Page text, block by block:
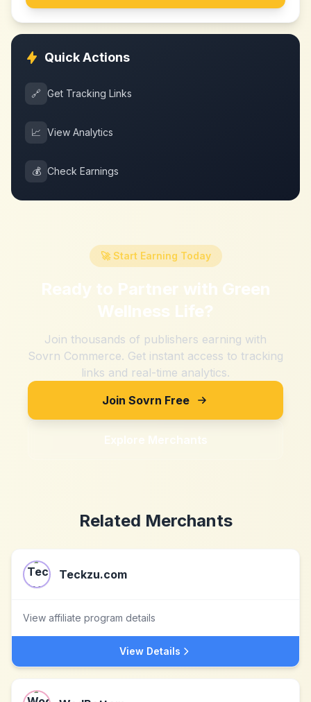
Quick Actions
🔗 Get Tracking Links
📈 View Analytics
💰 Check Earnings
🚀 Start Earning Today
Ready to Partner with Green
Wellness Life?
Join thousands of publishers earning with
Sovrn Commerce. Get instant access to tracking
links and real-time analytics.
Join Sovrn Free
Explore Merchants
Related Merchants
Teckzu.com
View affiliate program details
View Details